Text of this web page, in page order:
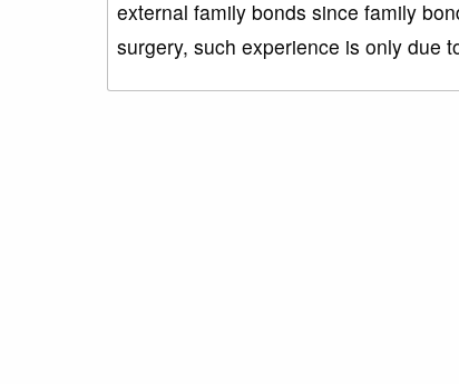
external family bonds since family
surgery, such experience is only due